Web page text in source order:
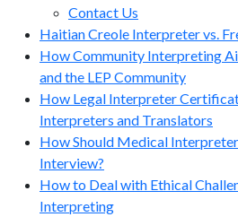
Contact Us
Haitian Creole Interpreter vs.
How Community Interpreting
and the LEP Community
How Legal Interpreter
Interpreters and Translators
How Should Medical
Interview?
How to Deal with Ethical
Interpreting